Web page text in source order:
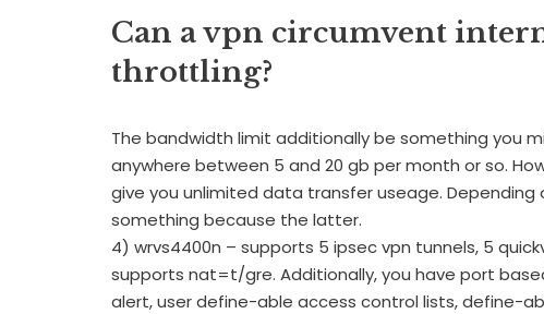
Can a vpn circumvent
throttling?
The bandwidth limit additionally be something you
anywhere between 5 and 20 gb per month or so.
give you unlimited data transfer useage.
something because the latter.
4) wrvs4400n – supports 5 ipsec vpn tunnels, 5
supports nat=t/gre. Additionally, you have port
alert, user define-able access control lists, define-